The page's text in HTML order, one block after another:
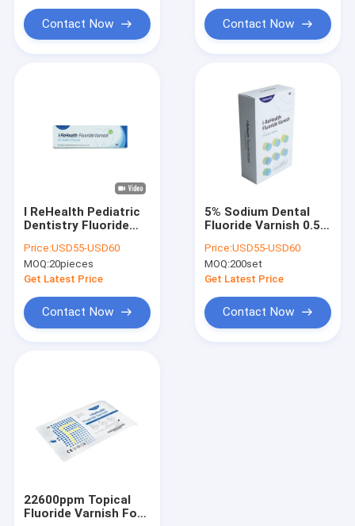
About Us
News
Blog
Sodium Fluoride Varnish
Fluoride Treatment For Children
Dental Varnish For Sensitive Teeth
Contact Now Contact Now
I ReHealth Pediatric
Dentistry Fluoride
Sensitive Teeth
Price:USD55-USD60
MOQ:20pieces
Get Latest Price
Contact Now
5% Sodium Dental
Fluoride Varnish 0.5g
Fluoride Varnish
Price:USD55-USD60
MOQ:200set
Get Latest Price
Contact Now
22600ppm Topical
Fluoride Varnish For